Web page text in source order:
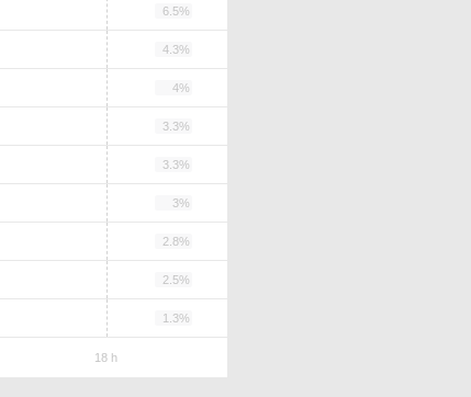
6.5%
4.3%
4%
3.3%
3.3%
3%
2.8%
2.5%
1.3%